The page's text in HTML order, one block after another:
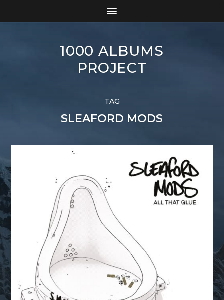
1000 ALBUMS
PROJECT
TAG
SLEAFORD MODS